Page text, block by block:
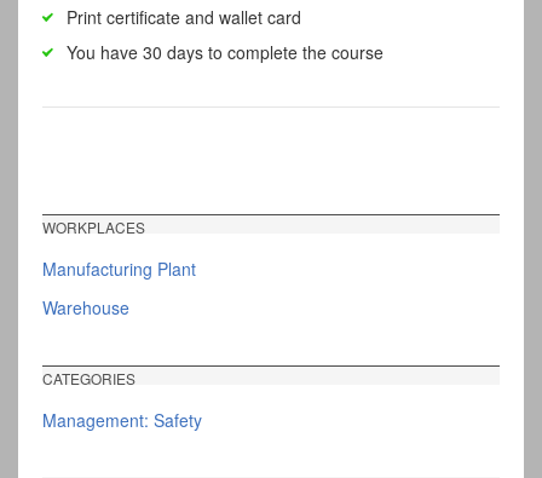
Print certificate and wallet card
You have 30 days to complete the course
WORKPLACES
Manufacturing Plant
Warehouse
CATEGORIES
Management: Safety